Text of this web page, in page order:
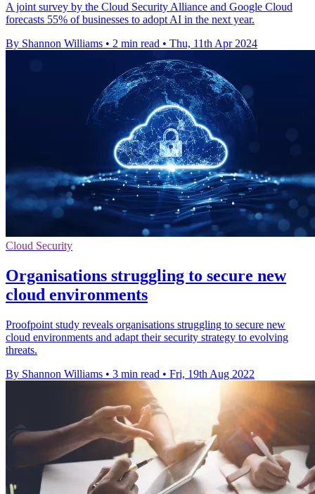
A joint survey by the Cloud Security Alliance and Google Cloud
forecasts 55% of businesses to adopt AI in the next year.
By Shannon Williams • 2 min read • Thu, 11th Apr 2024
Cloud Security
Organisations struggling to secure new
cloud environments
Proofpoint study reveals organisations struggling to secure new
cloud environments and adapt their security strategy to evolving
threats.
By Shannon Williams • 3 min read • Fri, 19th Aug 2022